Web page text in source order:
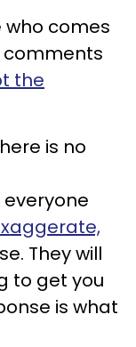
who comes
comments
the
is no
They will
to get you
is what